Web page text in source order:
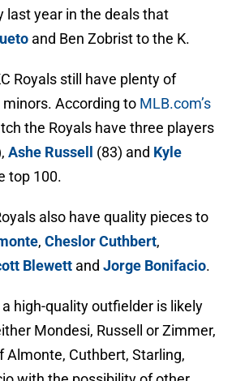
last year in the deals that
and Ben Zobrist to the K.
Royals still have plenty of
According to MLB.com’s
the Royals have three players
Ashe Russell (83) and Kyle
top 100.
also have quality pieces to
, Cheslor Cuthbert,
Blewett and Jorge Bonifacio.
high-quality outfielder is likely
Mondesi, Russell or Zimmer,
Almonte, Cuthbert, Starling,